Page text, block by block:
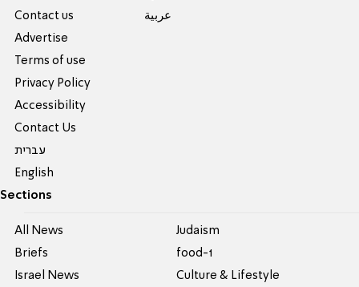
Contact us
Advertise
Terms of use
Privacy Policy
Accessibility
Contact Us
עברית
English
عربية
Sections
All News
Briefs
Israel News
Judaism
food-1
Culture & Lifestyle